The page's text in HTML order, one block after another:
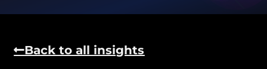
Back to all insights